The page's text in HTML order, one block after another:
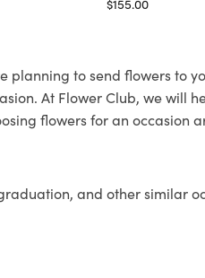
$155.00
to send flowers to
At Flower Club, we will
flowers for an occasion
and other similar